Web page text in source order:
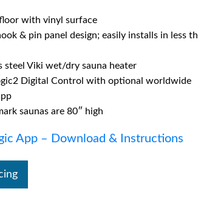
with vinyl surface
& pin panel design; easily installs in less
steel Viki wet/dry sauna heater
Digital Control with optional worldwide
saunas are 80″ high
App – Download & Instructions